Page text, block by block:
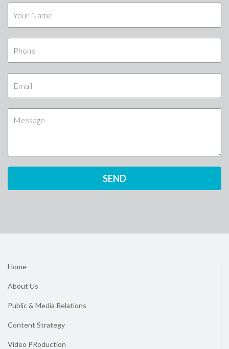
Home
About Us
Public & Media Relations
Content Strategy
Video PRoduction